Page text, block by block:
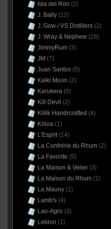
Isla del Ron (2)
J. Bally(12)
J. Gow / VS Distillers(2)
J. Wray & Nephew(28)
JimmyRum(3)
JM (7)
Juan Santos(5)
Kalki Moon (2)
Karukera(5)
Kill Devil (2)
Killik Handrcrafted (4)
Kōloa(1)
L'Esprit(14)
La Confrérie du Rhum(2)
La Favorite (5)
La Maison & Velier(3)
La Maison du Rhum(1)
La Mauny(1)
Lamb's(4)
Lao-Agro (3)
Leblon (1)